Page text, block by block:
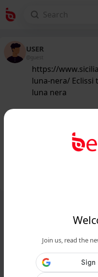
Join us, read the
USER
@guest
https://
luna-nera/ Eclissi
luna nera
martedì e